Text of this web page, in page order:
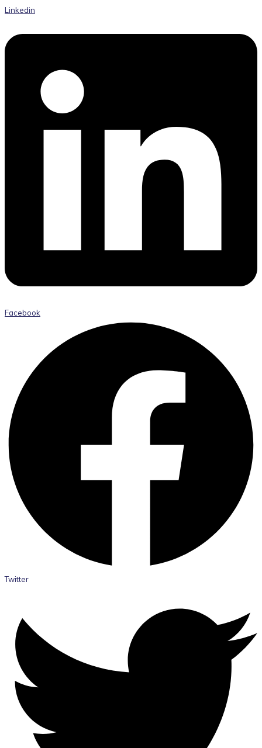
Linkedin
Facebook
Twitter